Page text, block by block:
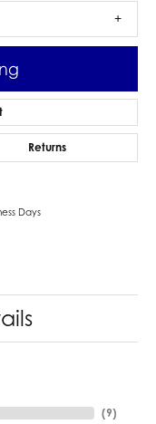
Returns
Days
(9)